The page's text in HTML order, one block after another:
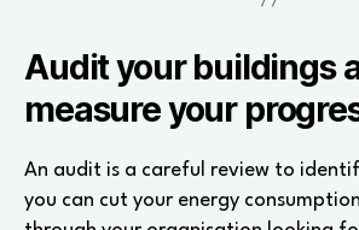
Audit your buildings
measure your
An audit is a careful review to
you can cut your energy